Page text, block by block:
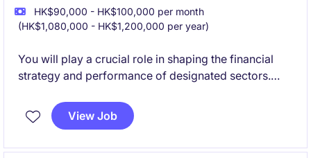
HK$90,000 - HK$100,000 per month
(HK$1,080,000 - HK$1,200,000 per year)
You will play a crucial role in shaping the financial
strategy and performance of designated sectors.
Commercial team to drive commercial finance
initiatives and support the company's long-term
View Job